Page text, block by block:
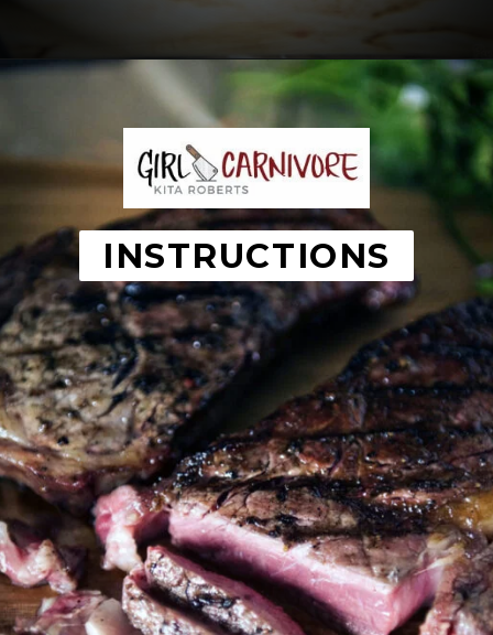
https://girlcarnivore.com/the-perfect-char-grilled-steak/
INSTRUCTIONS